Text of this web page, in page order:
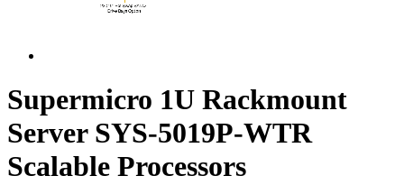
Supermicro 1U Rackmount
Server SYS-5019P-WTR
Scalable Processors